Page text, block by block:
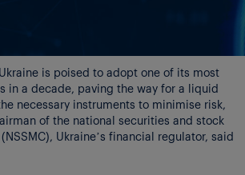
is poised to adopt one of its most
in a decade, paving the way for a liquid
necessary instruments to minimise risk,
of the national securities and stock
Ukraine’s financial regulator, said